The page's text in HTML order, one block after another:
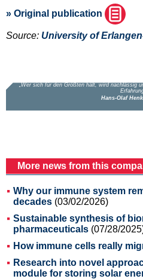
» Original publication
Source: University of
More news from this
Why our immune system
decades (03/02/2026)
Sustainable synthesis of
pharmaceuticals (07/28/
How immune cells really
Research into novel
module for storing solar